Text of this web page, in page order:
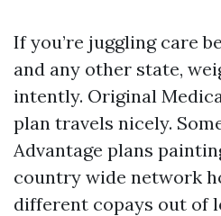
If you’re juggling care
and any other state,
intently. Original
plan travels nicely.
Advantage plans
country wide network
different copays out of